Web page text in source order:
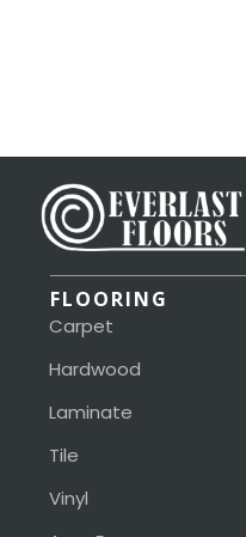
FLOORING
Carpet
Hardwood
Laminate
Tile
Vinyl